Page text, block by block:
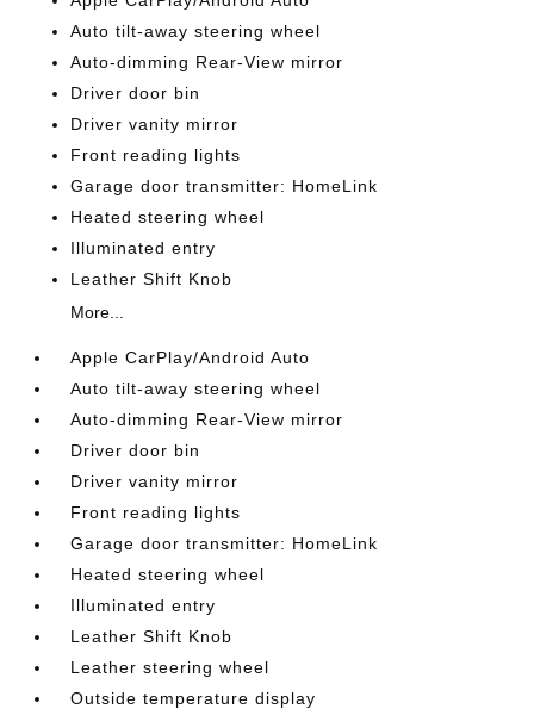
Auto tilt-away steering wheel
Auto-dimming Rear-View mirror
Driver door bin
Driver vanity mirror
Front reading lights
Garage door transmitter: HomeLink
Heated steering wheel
Illuminated entry
Leather Shift Knob
More...
Apple CarPlay/Android Auto
Auto tilt-away steering wheel
Auto-dimming Rear-View mirror
Driver door bin
Driver vanity mirror
Front reading lights
Garage door transmitter: HomeLink
Heated steering wheel
Illuminated entry
Leather Shift Knob
Leather steering wheel
Outside temperature display